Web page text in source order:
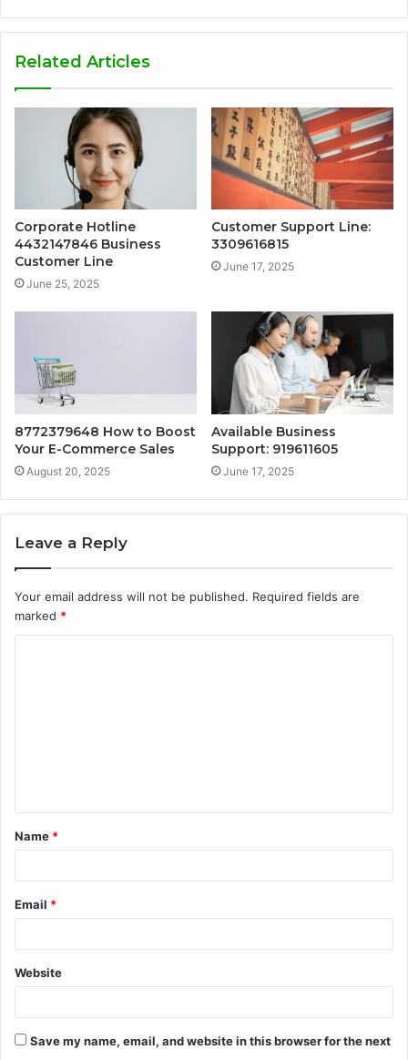
Related Articles
Corporate Hotline
4432147846 Business
Customer Line
June 25, 2025
Customer Support Line:
3309616815
June 17, 2025
8772379648 How to Boost
Your E-Commerce Sales
August 20, 2025
Available Business
Support: 919611605
June 17, 2025
Leave a Reply
Your email address will not be published. Required fields are
marked *
t
*
Name *
Email *
Website
Save my name, email, and website in this browser for the next